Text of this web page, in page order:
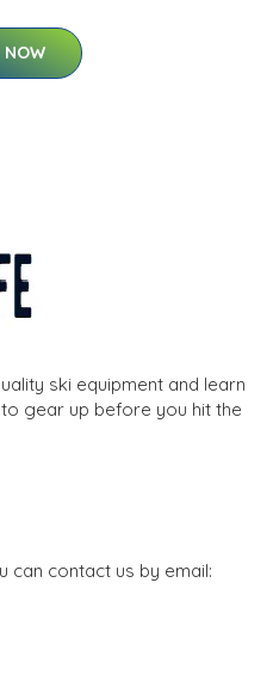
NOW
ski equipment and learn
gear up before you hit the
can contact us by email: